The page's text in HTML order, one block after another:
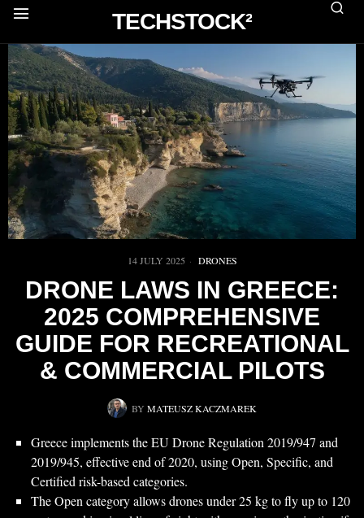
TECHSTOCK²
14 JULY 2025 DRONES
DRONE LAWS IN GREECE:
2025 COMPREHENSIVE
GUIDE FOR RECREATIONAL
& COMMERCIAL PILOTS
BY MATEUSZ KACZMAREK
Greece implements the EU Drone Regulation 2019/947 and
2019/945, effective end of 2020, using Open, Specific, and
Certified risk-based categories.
The Open category allows drones under 25 kg to fly up to 120